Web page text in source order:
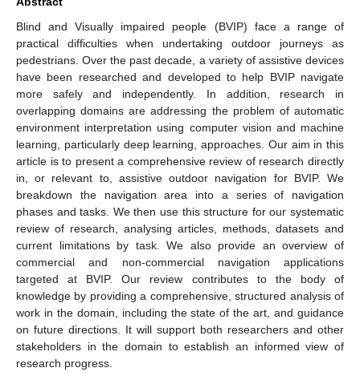
Blind and Visually impaired people (BVIP) face a range of
practical difficulties when undertaking outdoor journeys as
pedestrians. Over the past decade, a variety of assistive devices
have been researched and developed to help BVIP navigate
more safely and independently. In addition, research in
overlapping domains are addressing the problem of automatic
environment interpretation using computer vision and machine
learning, particularly deep learning, approaches. Our aim in this
article is to present a comprehensive review of research directly
in, or relevant to, assistive outdoor navigation for BVIP. We
breakdown the navigation area into a series of navigation
phases and tasks. We then use this structure for our systematic
review of research, analysing articles, methods, datasets and
current limitations by task. We also provide an overview of
commercial and non-commercial navigation applications
targeted at BVIP. Our review contributes to the body of
knowledge by providing a comprehensive, structured analysis of
work in the domain, including the state of the art, and guidance
on future directions. It will support both researchers and other
stakeholders in the domain to establish an informed view of
research progress.